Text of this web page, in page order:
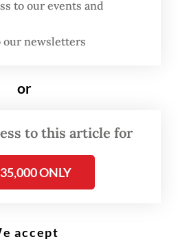
victory in
candidate
Ganjar
to our events and
our newsletters
or
to this article for
ONLY
accept